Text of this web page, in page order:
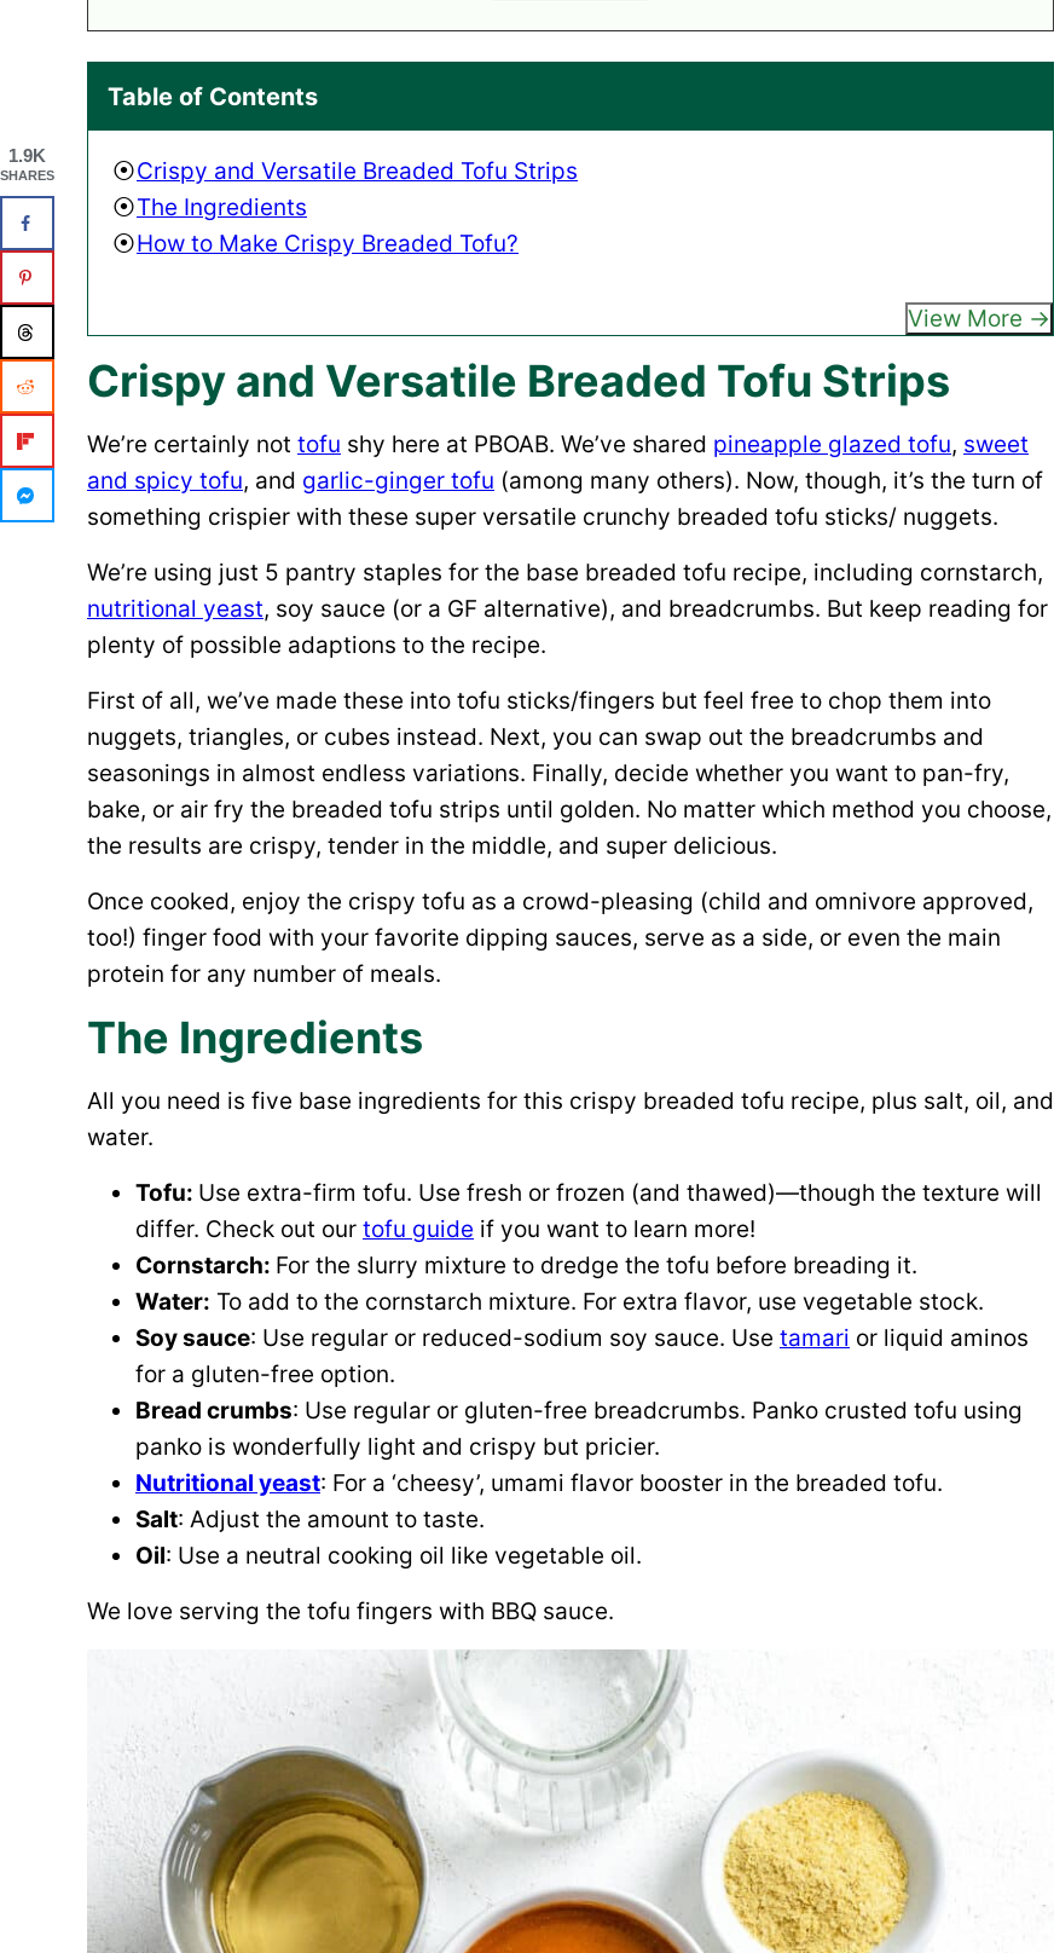
Table of Contents
Crispy and Versatile Breaded Tofu Strips
The Ingredients
How to Make Crispy Breaded Tofu?
View More
Crispy and Versatile Breaded Tofu Strips
We’re certainly not tofu shy here at PBOAB. We’ve shared pineapple glazed tofu, sweet
and spicy tofu, and garlic-ginger tofu (among many others). Now, though, it’s the turn of
something crispier with these super versatile crunchy breaded tofu sticks/ nuggets.
We’re using just 5 pantry staples for the base breaded tofu recipe, including cornstarch,
nutritional yeast, soy sauce (or a GF alternative), and breadcrumbs. But keep reading for
plenty of possible adaptions to the recipe.
First of all, we’ve made these into tofu sticks/fingers but feel free to chop them into
nuggets, triangles, or cubes instead. Next, you can swap out the breadcrumbs and
seasonings in almost endless variations. Finally, decide whether you want to pan-fry,
bake, or air fry the breaded tofu strips until golden. No matter which method you choose,
the results are crispy, tender in the middle, and super delicious.
Once cooked, enjoy the crispy tofu as a crowd-pleasing (child and omnivore approved,
too!) finger food with your favorite dipping sauces, serve as a side, or even the main
protein for any number of meals.
The Ingredients
All you need is five base ingredients for this crispy breaded tofu recipe, plus salt, oil, and
water.
Tofu: Use extra-firm tofu. Use fresh or frozen (and thawed)—though the texture will
differ. Check out our tofu guide if you want to learn more!
Cornstarch: For the slurry mixture to dredge the tofu before breading it.
Water: To add to the cornstarch mixture. For extra flavor, use vegetable stock.
Soy sauce: Use regular or reduced-sodium soy sauce. Use tamari or liquid aminos
for a gluten-free option.
Bread crumbs: Use regular or gluten-free breadcrumbs. Panko crusted tofu using
panko is wonderfully light and crispy but pricier.
Nutritional yeast: For a ‘cheesy’, umami flavor booster in the breaded tofu.
Salt: Adjust the amount to taste.
Oil: Use a neutral cooking oil like vegetable oil.
We love serving the tofu fingers with BBQ sauce.
1.9K
SHARES